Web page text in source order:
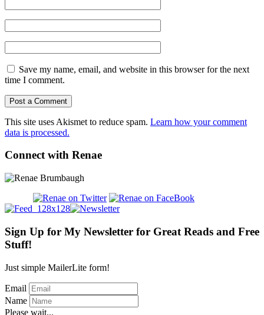
Save my name, email, and website in this browser for the next
time I comment.
This site uses Akismet to reduce spam. Learn how your comment
data is processed.
Connect with Renae
Sign Up for My Newsletter for Great Reads and Free
Stuff!
Just simple MailerLite form!
Email
Name
Please wait...